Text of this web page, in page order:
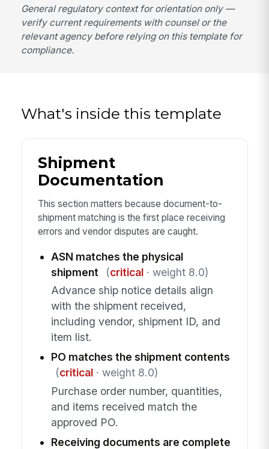
General regulatory context for orientation only —
verify current requirements with counsel or the
relevant agency before relying on this template for
compliance.
What's inside this template
Shipment
Documentation
This section matters because document-to-
shipment matching is the first place receiving
errors and vendor disputes are caught.
ASN matches the physical
shipment
(critical· weight 8.0)
Advance ship notice details align
with the shipment received,
including vendor, shipment ID, and
item list.
PO matches the shipment contents
(critical· weight 8.0)
Purchase order number, quantities,
and items received match the
approved PO.
Receiving documents are complete